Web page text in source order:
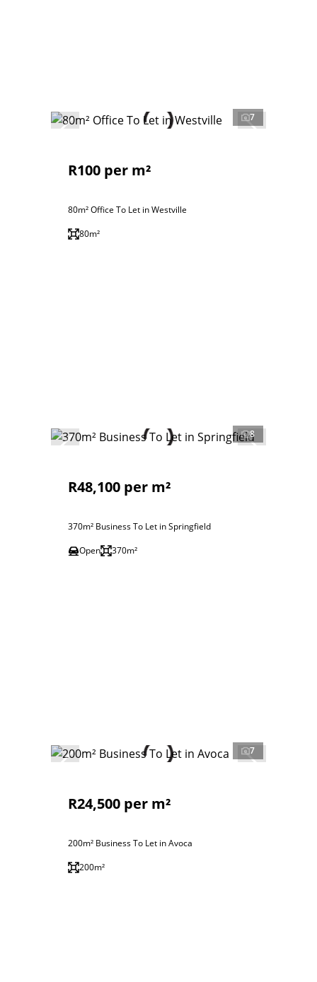
7
R100 per m²
80m² Office To Let in Westville
80m²
8
R48,100 per m²
370m² Business To Let in Springfield
Open
370m²
7
R24,500 per m²
200m² Business To Let in Avoca
200m²